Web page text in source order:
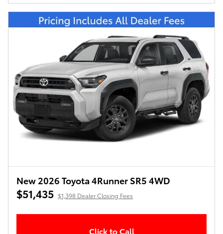
New 2026 Toyota 4Runner SR5 4WD
$51,435 $1,398 Dealer Closing Fees
Click to Call